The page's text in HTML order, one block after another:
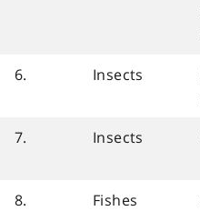
6.
Insects
7.
Insects
8.
Fishes